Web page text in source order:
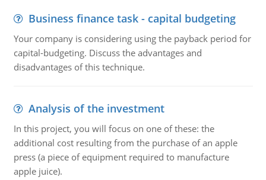
Business finance task - capital budgeting
Your company is considering using the payback period for
capital-budgeting. Discuss the advantages and
disadvantages of this technique.
Analysis of the investment
In this project, you will focus on one of these: the
additional cost resulting from the purchase of an apple
press (a piece of equipment required to manufacture
apple juice).